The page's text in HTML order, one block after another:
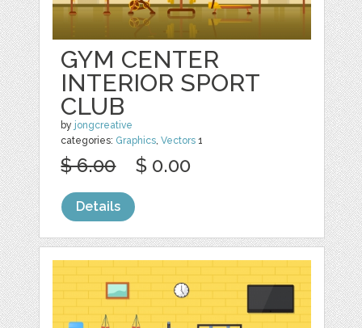
GYM CENTER
INTERIOR SPORT
CLUB
by jongcreative
categories: Graphics ,Vectors 1
$ 6.00 $ 0.00
Details